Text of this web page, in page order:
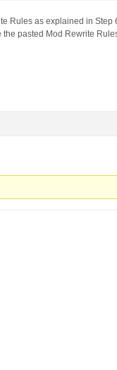
Rules as explained in Step
pasted Mod Rewrite